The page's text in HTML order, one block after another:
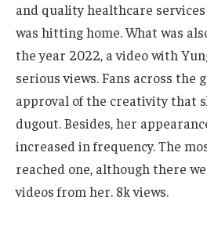
and quality healthcare services
was hitting home. What was
the year 2022, a video with
seriousviews. Fans across the
approval of the creativitythat
dugout. Besides, her
increased in frequency. The
reached one, although there
videos from her. 8k views.